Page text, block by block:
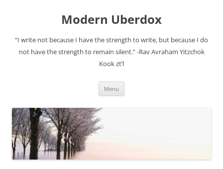
Modern Uberdox
“I write not because I have the strength to write, but because I do
not have the strength to remain silent.” -Rav Avraham Yitzchok
Kook zt’l
Menu